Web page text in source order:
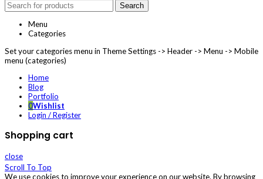
Search
Menu
Categories
Set your categories menu in Theme Settings -> Header -> Menu -> Mobile
menu (categories)
Home
Blog
Portfolio
0Wishlist
Login / Register
Shopping cart
close
Scroll To Top
We use cookies to improve your experience on our website. By browsing